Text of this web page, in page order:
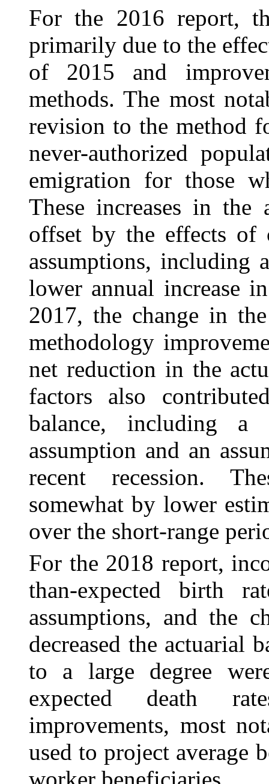
For the 2016 report,
primarily due to the
of 2015 and
methods. The most
revision to the method
never-authorized
emigration for those
These increases in the
offset by the effects of
assumptions, including
lower annual increase
2017, the change in
methodology
net reduction in the
factors also
balance, including a
assumption and an
recent recession.
somewhat by lower
over the short-range
For the 2018 report,
than-expected birth
assumptions, and the
decreased the actuarial
to a large degree
expected death
improvements, most
used to project average